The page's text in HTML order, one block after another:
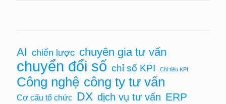
AI chiến lược chuyên gia tư vấn
chuyển đổi số chỉ số KPI Chỉ tiêu KPI
Công nghệ công ty tư vấn
Cơ cấu tổ chức DX dịch vụ tư vấn ERP